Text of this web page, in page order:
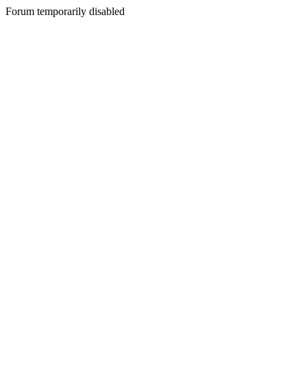
Forum temporarily disabled